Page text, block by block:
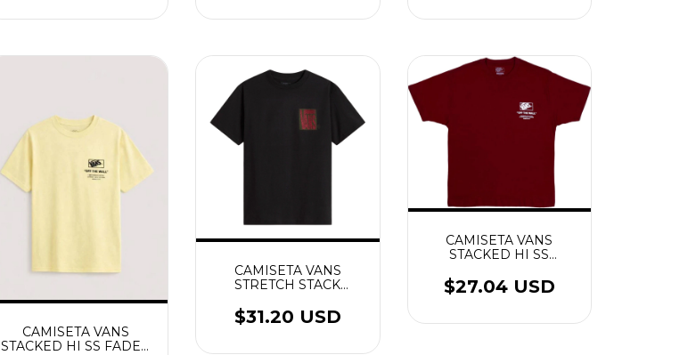
CAMISETA VANS
STACKED HI SS FADED
CAMISETA VANS
STRETCH STACK
$31.20 USD
CAMISETA VANS
STACKED HI SS
$27.04 USD